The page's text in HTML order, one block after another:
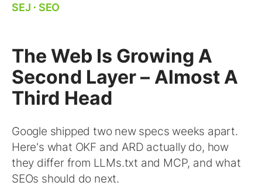
SEJ ⋅ SEO
The Web Is Growing A
Second Layer – Almost A
Third Head
Google shipped two new specs weeks apart.
Here's what OKF and ARD actually do, how
they differ from LLMs.txt and MCP, and what
SEOs should do next.